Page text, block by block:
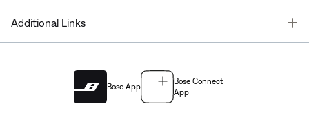
Additional Links
Bose App
Bose Connect
App